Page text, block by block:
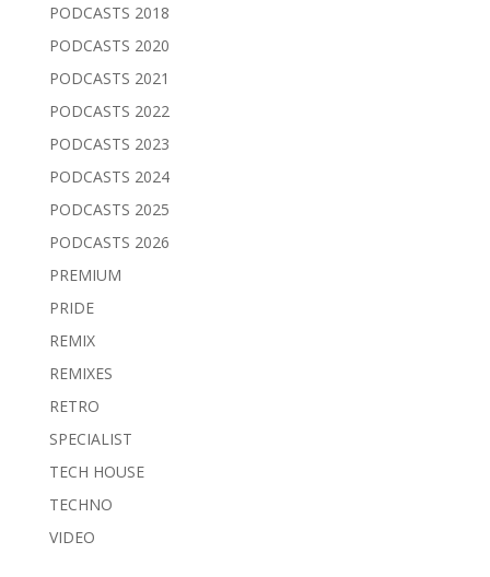
PODCASTS 2018
PODCASTS 2020
PODCASTS 2021
PODCASTS 2022
PODCASTS 2023
PODCASTS 2024
PODCASTS 2025
PODCASTS 2026
PREMIUM
PRIDE
REMIX
REMIXES
RETRO
SPECIALIST
TECH HOUSE
TECHNO
VIDEO